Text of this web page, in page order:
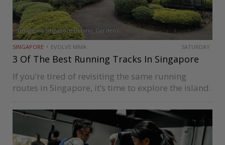
Image via Singapore Botanic Gardens
SINGAPORE EVOLVE MMA SATURDAY
3 Of The Best Running Tracks In Singapore
If you’re tired of revisiting the same running
routes in Singapore, it’s time to explore the island.
running more of an experience than a chore. You
may be…